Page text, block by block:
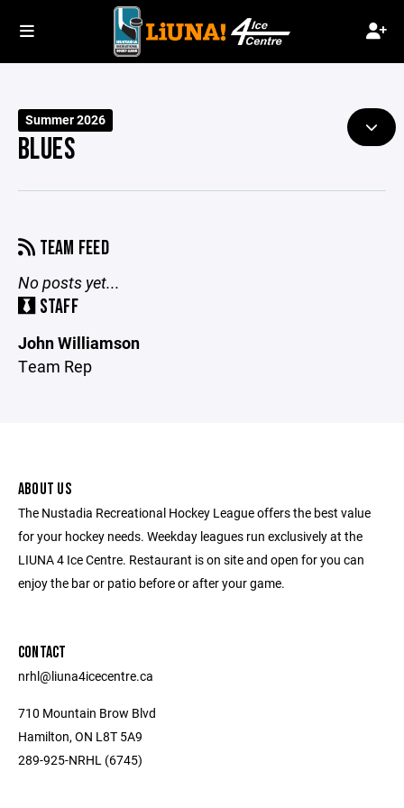
Summer 2026
BLUES
TEAM FEED
No posts yet...
STAFF
John Williamson
Team Rep
ABOUT US
The Nustadia Recreational Hockey League offers the best value
for your hockey needs. Weekday leagues run exclusively at the
LIUNA 4 Ice Centre. Restaurant is on site and open for you can
enjoy the bar or patio before or after your game.
CONTACT
nrhl@liuna4icecentre.ca
710 Mountain Brow Blvd
Hamilton, ON L8T 5A9
289-925-NRHL (6745)